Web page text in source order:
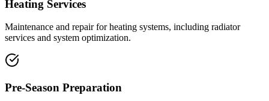
Heating Services
Maintenance and repair for heating systems, including radiator
services and system optimization.
Pre-Season Preparation